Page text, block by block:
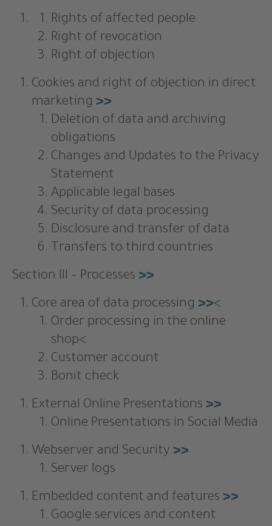
Rights of affected people
Right of revocation
Right of objection
Cookies and right of objection in direct
marketing >>
Deletion of data and archiving
obligations
Changes and Updates to the Privacy
Statement
Applicable legal bases
Security of data processing
Disclosure and transfer of data
Transfers to third countries
Section III – Processes >>
Core area of data processing >><
Order processing in the online
shop<
Customer account
Bonit check
External Online Presentations >>
Online Presentations in Social Media
Webserver and Security >>
Server logs
Embedded content and features >>
Google services and content